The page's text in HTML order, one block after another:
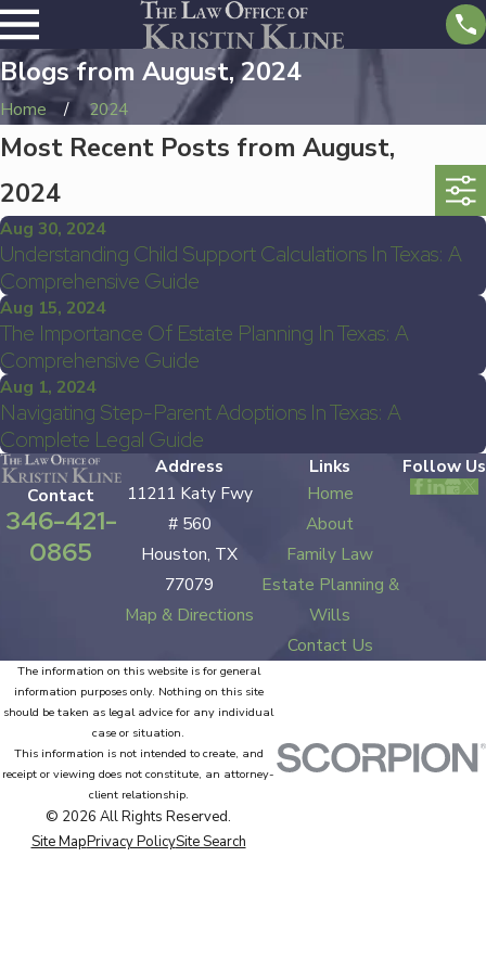
Blogs from August, 2024
Home 2024
Most Recent Posts from August,
2024
Aug 30, 2024
Understanding Child Support Calculations In Texas: A
Comprehensive Guide
Aug 15, 2024
The Importance Of Estate Planning In Texas: A
Comprehensive Guide
Aug 1, 2024
Navigating Step-Parent Adoptions In Texas: A
Complete Legal Guide
Contact
346-421-
0865
Address
11211 Katy Fwy
# 560
Houston, TX
77079
Map & Directions
Links
Home
About
Family Law
Estate Planning &
Wills
Contact Us
Follow Us
The information on this website is for general
information purposes only. Nothing on this site
should be taken as legal advice for any individual
case or situation.
This information is not intended to create, and
receipt or viewing does not constitute, an attorney-
client relationship.
© 2026 All Rights Reserved.
Site MapPrivacy PolicySite Search